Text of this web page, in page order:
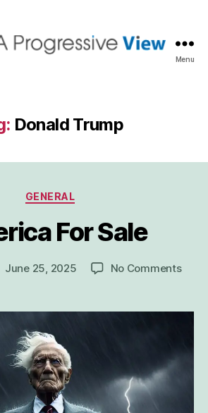
Menu
Donald Trump
Categories
GENERAL
For Sale
June 25, 2025 No Commentson
Sale